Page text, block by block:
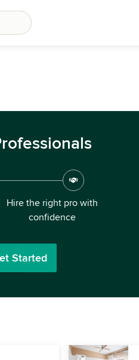
Hire the right pro with
confidence
Started